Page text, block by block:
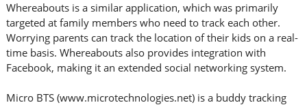
Whereabouts is a similar application, which was primarily
targeted at family members who need to track each other.
Worrying parents can track the location of their kids on a real-
time basis. Whereabouts also provides integration with
Facebook, making it an extended social networking system.
Micro BTS (www.microtechnologies.net) is a buddy tracking